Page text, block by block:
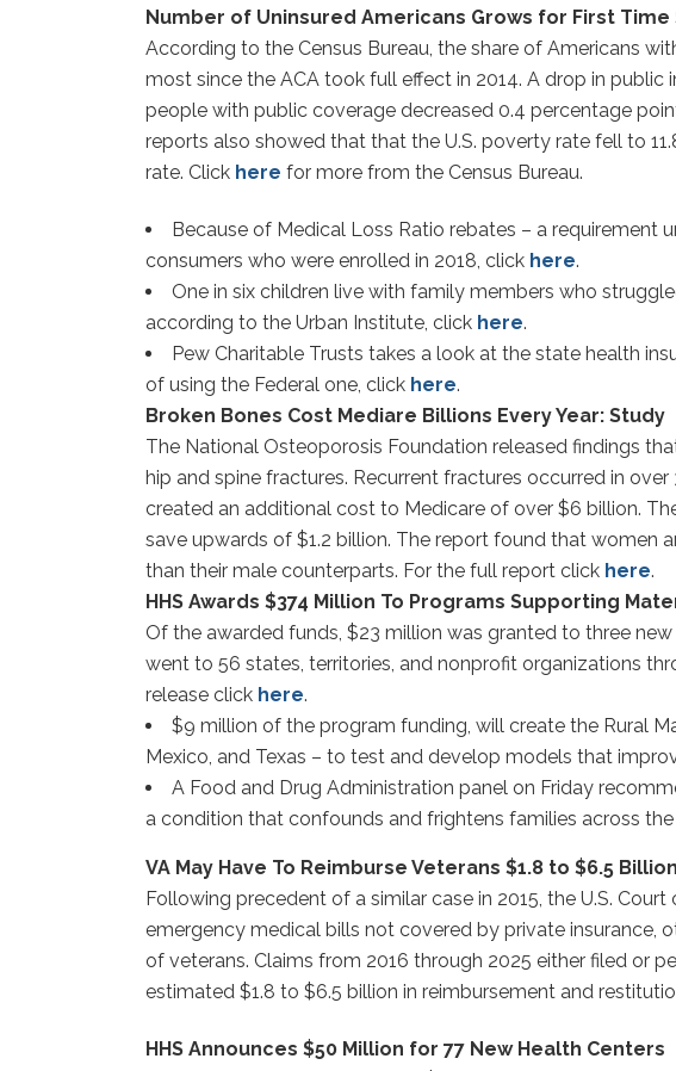
Number of Uninsured Americans Grows for First Time
According to the Census Bureau, the share of Americans
most since the ACA took full effect in 2014. A drop in
people with public coverage decreased 0.4 percentage
reports also showed that that the U.S. poverty rate fell to
rate. Click here for more from the Census Bureau.
Because of Medical Loss Ratio rebates – a requirement
consumers who were enrolled in 2018, click here.
One in six children live with family members who
according to the Urban Institute, click here.
Pew Charitable Trusts takes a look at the state health
of using the Federal one, click here.
Broken Bones Cost Mediare Billions Every Year: Study
The National Osteoporosis Foundation released findings
hip and spine fractures. Recurrent fractures occurred in
created an additional cost to Medicare of over $6 billion.
save upwards of $1.2 billion. The report found that
than their male counterparts. For the full report click here.
HHS Awards $374 Million To Programs Supporting
Of the awarded funds, $23 million was granted to three
went to 56 states, territories, and nonprofit organizations
release click here.
$9 million of the program funding, will create the Rural
Mexico, and Texas – to test and develop models that
A Food and Drug Administration panel on Friday
a condition that confounds and frightens families across
VA May Have To Reimburse Veterans $1.8 to $6.5
Following precedent of a similar case in 2015, the U.S.
emergency medical bills not covered by private insurance,
of veterans. Claims from 2016 through 2025 either filed or
estimated $1.8 to $6.5 billion in reimbursement and
HHS Announces $50 Million for 77 New Health Centers